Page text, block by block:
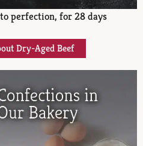
perfection, for 28 days
Dry-Aged Beef